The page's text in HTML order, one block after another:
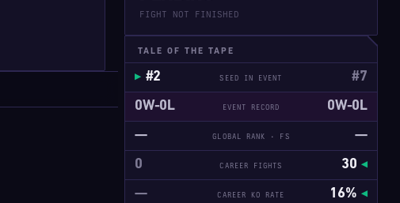
FIGHT NOT FINISHED
TALE OF THE TAPE
#2 SEED IN EVENT
#7
0W-0L
EVENT RECORD
0W-0L
—
GLOBAL RANK · FS
—
0
CAREER FIGHTS
30
—
CAREER KO RATE
16%